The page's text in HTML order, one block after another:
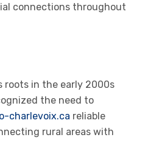
connections throughout
roots in the early 2000s
the need to
charlevoix.ca reliable
rural areas with